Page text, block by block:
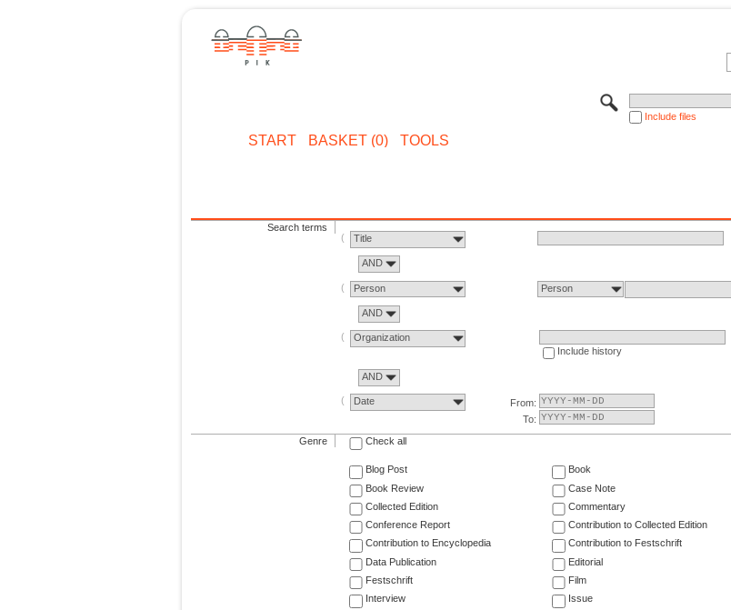
Include files
START BASKET (0) TOOLS
Search terms
Title
AND
Person Person
AND
Organization
Include history
AND
Date
From:
To:
Genre Check all
Blog Post Book
Book Review
Case Note
Collected Edition
Commentary
Conference Report
Contribution to Collected Edition
Contribution to Encyclopedia
Contribution to Festschrift
Data Publication
Editorial
Festschrift
Film
Interview
Issue